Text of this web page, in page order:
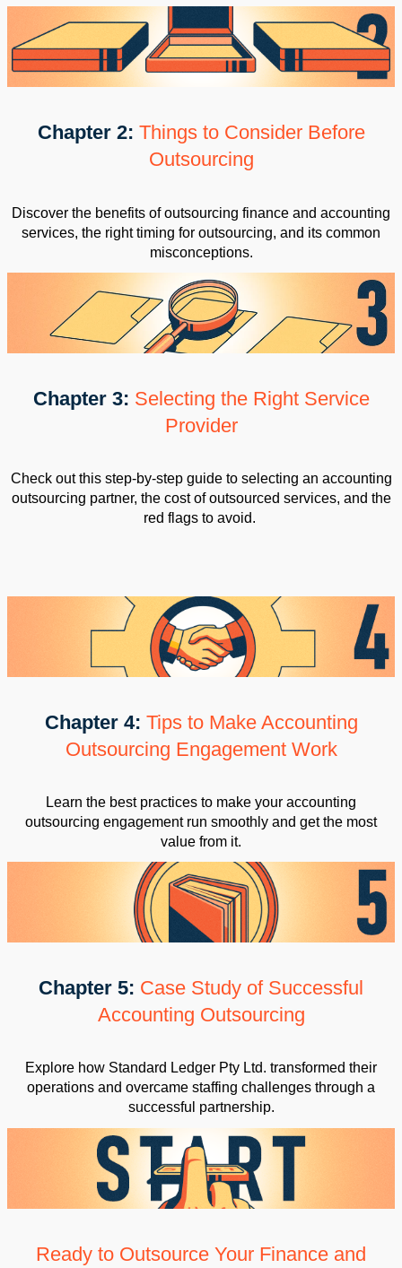
Chapter 2: Things to Consider Before
Outsourcing
Discover the benefits of outsourcing finance and accounting
services, the right timing for outsourcing, and its common
misconceptions.
Chapter 3: Selecting the Right Service
Provider
Check out this step-by-step guide to selecting an accounting
outsourcing partner, the cost of outsourced services, and the
red flags to avoid.
Chapter 4: Tips to Make Accounting
Outsourcing Engagement Work
Learn the best practices to make your accounting
outsourcing engagement run smoothly and get the most
value from it.
Chapter 5: Case Study of Successful
Accounting Outsourcing
Explore how Standard Ledger Pty Ltd. transformed their
operations and overcame staffing challenges through a
successful partnership.
Ready to Outsource Your Finance and